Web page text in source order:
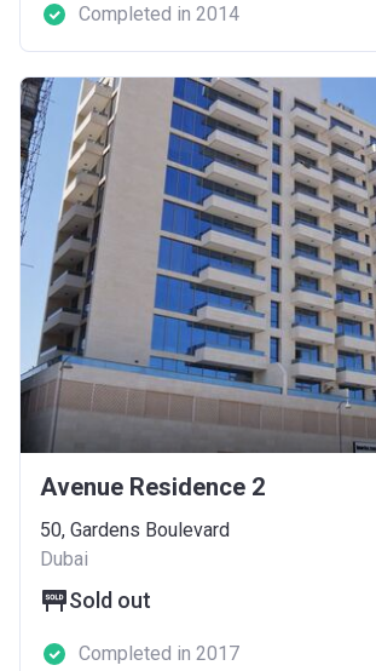
Completed in 2014
Avenue Residence 2
50, Gardens Boulevard
Dubai
Sold out
Completed in 2017